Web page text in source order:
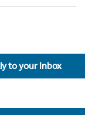
to your inbox